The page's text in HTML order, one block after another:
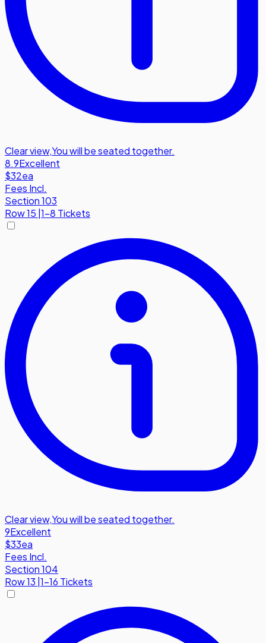
Clear view,You will be seated together.
8.9Excellent
$32ea
Fees Incl.
Section 103
Row15 1-8 Tickets
Clear view,You will be seated together.
9Excellent
$33ea
Fees Incl.
Section 104
Row13 1-16 Tickets